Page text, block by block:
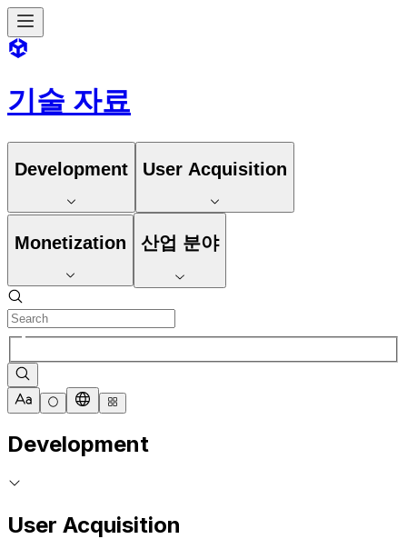
기술 자료
Development User Acquisition
Monetization 산업 분야
Development
User Acquisition